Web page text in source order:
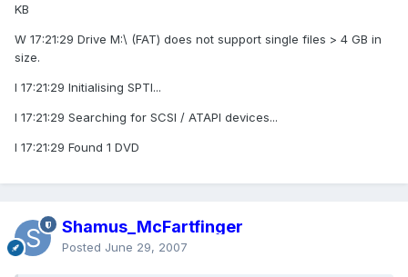
KB
W 17:21:29 Drive M:\ (FAT) does not support single files > 4 GB in
size.
I 17:21:29 Initialising SPTI...
I 17:21:29 Searching for SCSI / ATAPI devices...
I 17:21:29 Found 1 DVD
Shamus_McFartfinger
Posted June 29, 2007